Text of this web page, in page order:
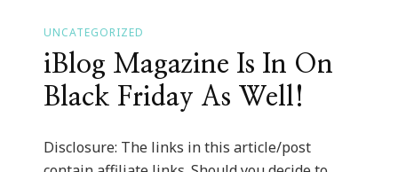
UNCATEGORIZED
iBlog Magazine Is In On
Black Friday As Well!
Disclosure: The links in this article/post